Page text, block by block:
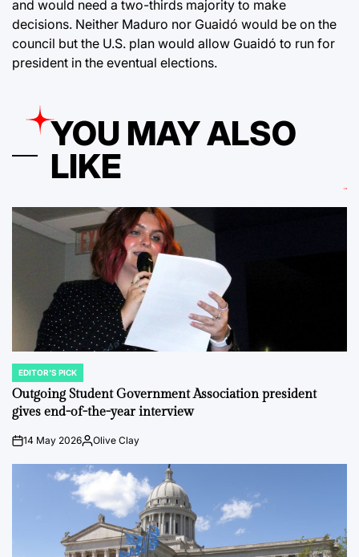
and would need a two-thirds majority to make
decisions. Neither Maduro nor Guaidó would be on the
council but the U.S. plan would allow Guaidó to run for
president in the eventual elections.
YOU MAY ALSO
LIKE
POSTED
IN
EDITOR'S PICK
Outgoing Student Government Association president
gives end-of-the-year interview
on14 May 2026Posted
Olive Clay